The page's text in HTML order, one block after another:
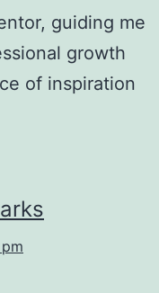
guiding me
growth
of inspiration